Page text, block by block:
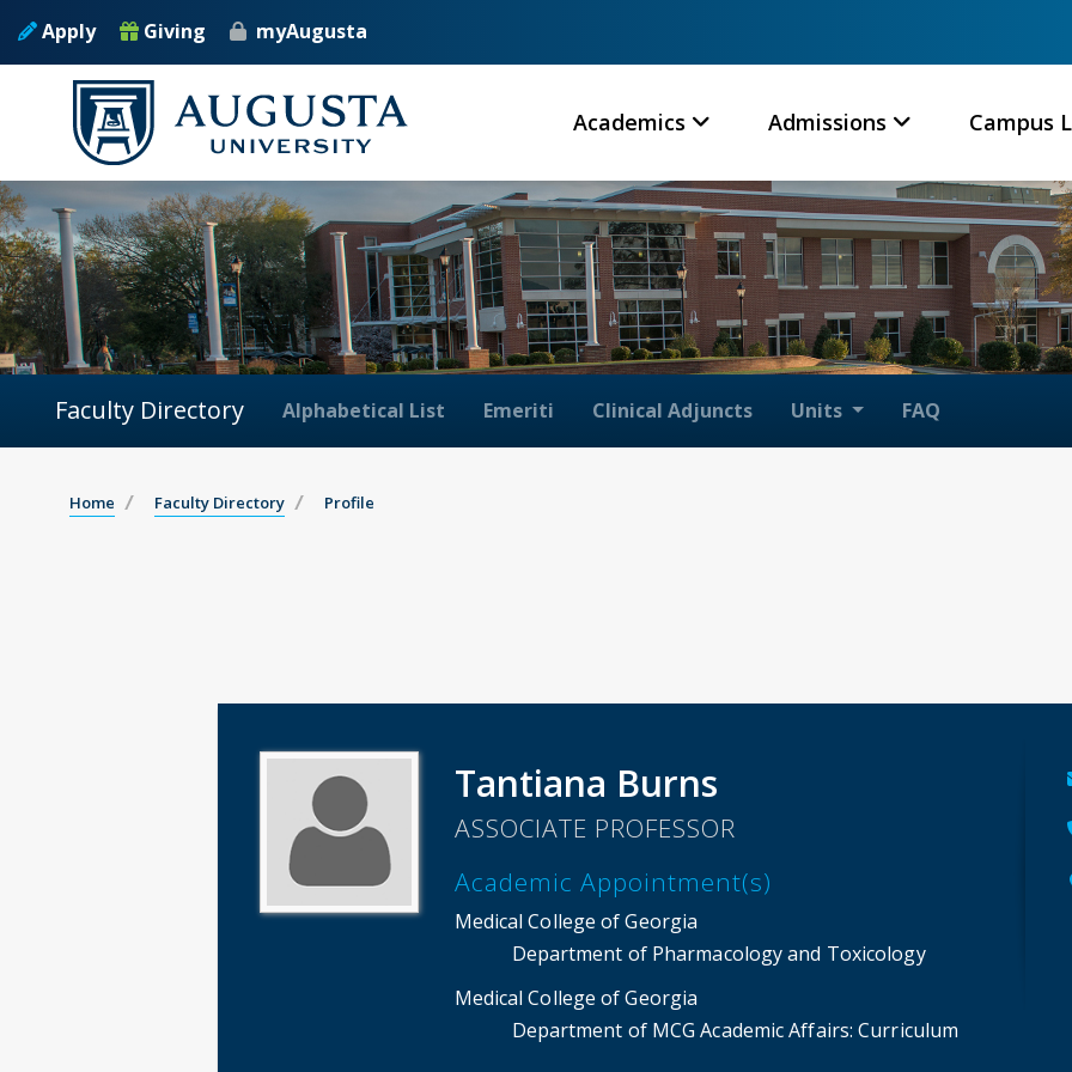
Apply Giving myAugusta
Academics Admissions Campus
Faculty Directory Alphabetical List Emeriti Clinical Adjuncts Units FAQ
Home Faculty Directory Profile
Tantiana Burns
ASSOCIATE PROFESSOR
Academic Appointment(s)
Medical College of Georgia
Department of Pharmacology and Toxicology
Medical College of Georgia
Department of MCG Academic Affairs: Curriculum